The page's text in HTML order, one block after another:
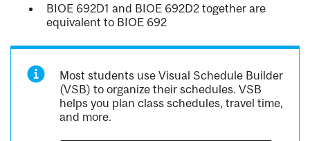
BIOE 692D1 and BIOE 692D2 together are
equivalent to BIOE 692
Most students use Visual Schedule Builder
(VSB) to organize their schedules. VSB
helps you plan class schedules, travel time,
and more.